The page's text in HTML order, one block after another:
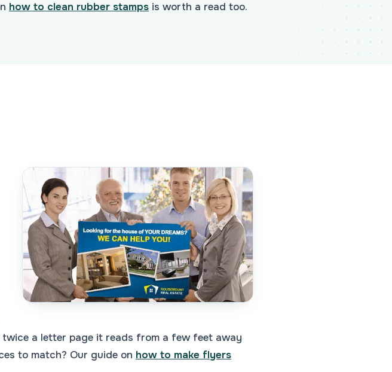
how to clean rubber stamps is worth a read too.
a letter page it reads from a few feet away
to match? Our guide on how to make flyers